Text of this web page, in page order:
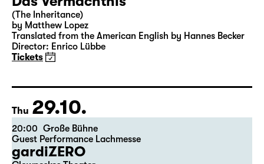
Sat 24.10.
15:00 Große Bühne
Das Vermächtnis
(The Inheritance)
Director: Enrico Lübbe
Tickets
Thu 29.10.